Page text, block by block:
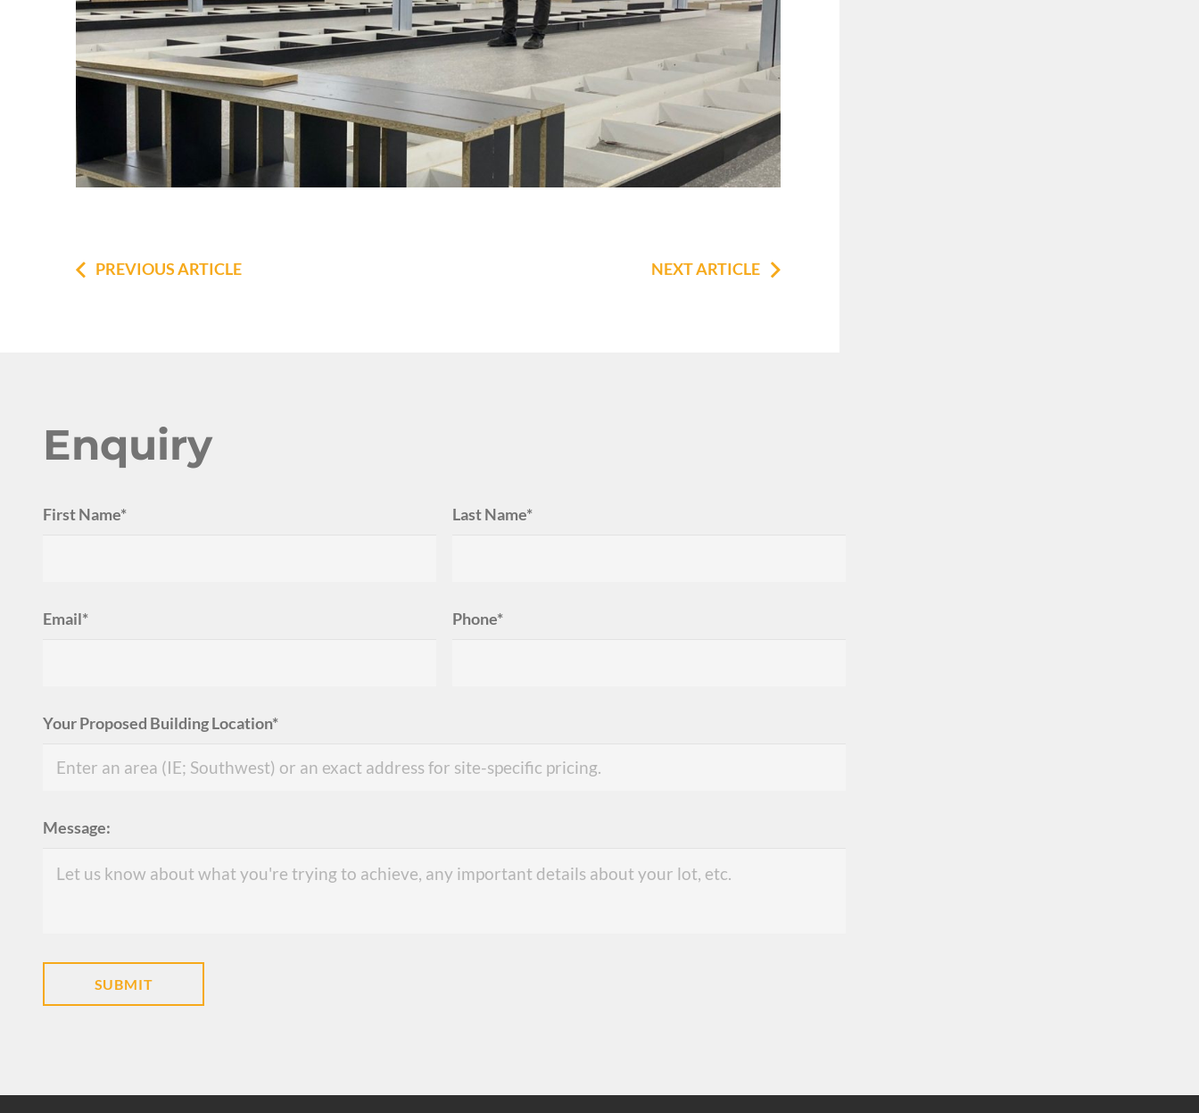
PREVIOUS ARTICLE NEXT ARTICLE
Enquiry
First Name* Last Name*
Email* Phone*
Your Proposed Building Location*
Message: